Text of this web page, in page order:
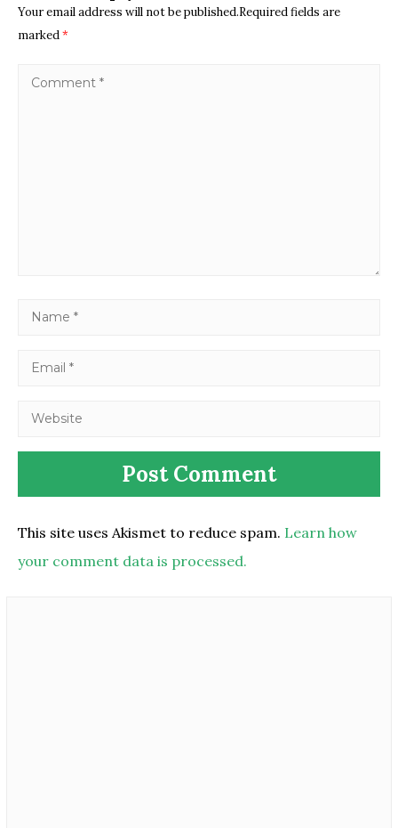
Your email address will not be published.Required fields are
marked*
This site uses Akismet to reduce spam. Learn how
your comment data is processed.